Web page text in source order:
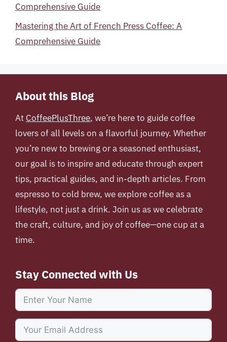
Comprehensive Guide
Mastering the Art of French Press Coffee: A
Comprehensive Guide
About this Blog
At CoffeePlusThree, we’re here to guide coffee
lovers of all levels on a flavorful journey. Whether
you’re new to brewing or a seasoned enthusiast,
our goal is to inspire and educate through expert
tips, practical guides, and in-depth articles. From
espresso to cold brew, we explore coffee as a
lifestyle, not just a drink. Join us as we celebrate
the craft, culture, and joy of coffee—one cup at a
time.
Stay Connected with Us